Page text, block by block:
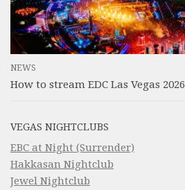
NEWS
How to stream EDC Las Vegas 2026
VEGAS NIGHTCLUBS
EBC at Night (Surrender)
Hakkasan Nightclub
Jewel Nightclub